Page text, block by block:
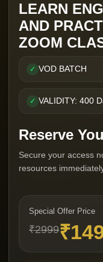
LEARN
AND
ZOOM
✓ VOD BATCH
✓ VALIDITY: 400
Reserve
Secure your access
resources
Special Offer Price
₹2999